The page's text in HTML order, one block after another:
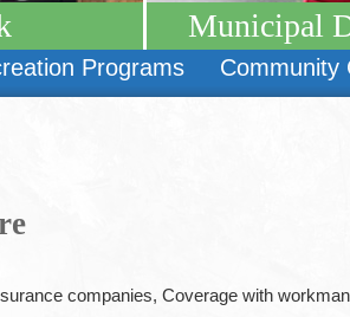
Municipal
Programs Community
companies, Coverage with